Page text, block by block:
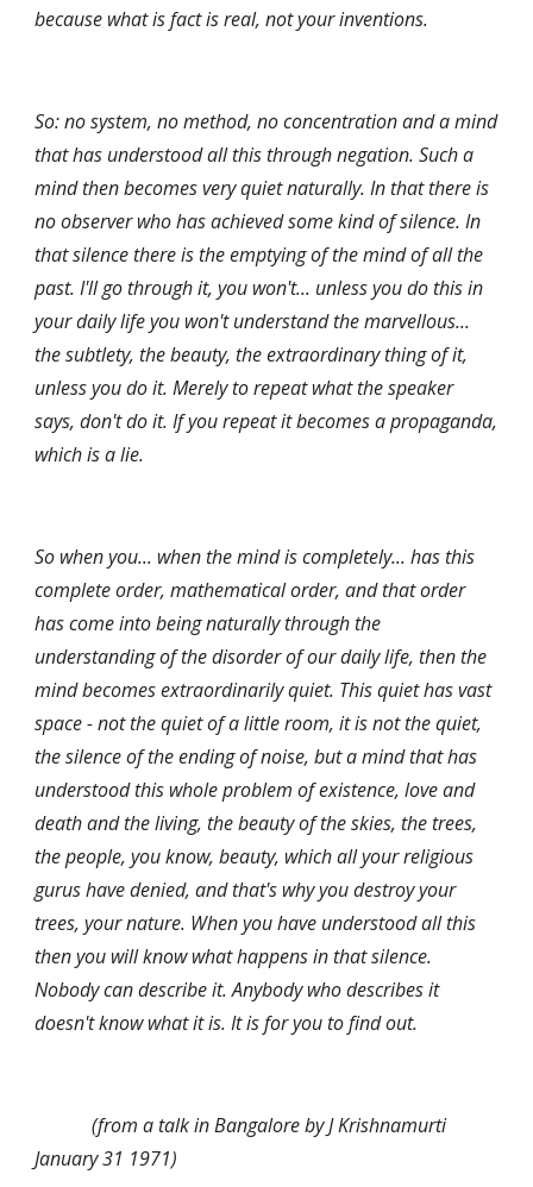
because what is fact is real, not your inventions.
So: no system, no method, no concentration and a mind
that has understood all this through negation. Such a
mind then becomes very quiet naturally. In that there is
no observer who has achieved some kind of silence. In
that silence there is the emptying of the mind of all the
past. I'll go through it, you won't... unless you do this in
your daily life you won't understand the marvellous...
the subtlety, the beauty, the extraordinary thing of it,
unless you do it. Merely to repeat what the speaker
says, don't do it. If you repeat it becomes a propaganda,
which is a lie.
So when you... when the mind is completely... has this
complete order, mathematical order, and that order
has come into being naturally through the
understanding of the disorder of our daily life, then the
mind becomes extraordinarily quiet. This quiet has vast
space - not the quiet of a little room, it is not the quiet,
the silence of the ending of noise, but a mind that has
understood this whole problem of existence, love and
death and the living, the beauty of the skies, the trees,
the people, you know, beauty, which all your religious
gurus have denied, and that's why you destroy your
trees, your nature. When you have understood all this
then you will know what happens in that silence.
Nobody can describe it. Anybody who describes it
doesn't know what it is. It is for you to find out.
            (from a talk in Bangalore by J Krishnamurti
January 31 1971)